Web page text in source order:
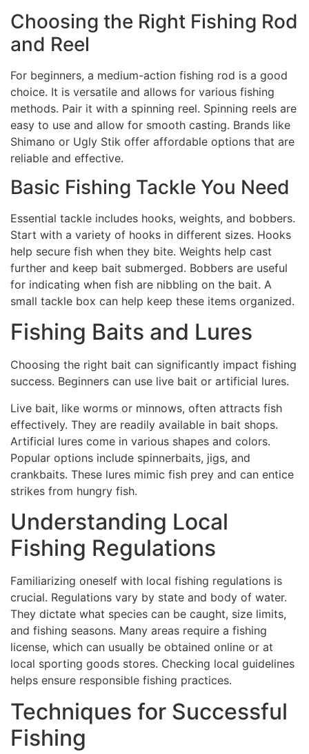
Choosing the Right Fishing Rod
and Reel
For beginners, a medium-action fishing rod is a good
choice. It is versatile and allows for various fishing
methods. Pair it with a spinning reel. Spinning reels are
easy to use and allow for smooth casting. Brands like
Shimano or Ugly Stik offer affordable options that are
reliable and effective.
Basic Fishing Tackle You Need
Essential tackle includes hooks, weights, and bobbers.
Start with a variety of hooks in different sizes. Hooks
help secure fish when they bite. Weights help cast
further and keep bait submerged. Bobbers are useful
for indicating when fish are nibbling on the bait. A
small tackle box can help keep these items organized.
Fishing Baits and Lures
Choosing the right bait can significantly impact fishing
success. Beginners can use live bait or artificial lures.
Live bait, like worms or minnows, often attracts fish
effectively. They are readily available in bait shops.
Artificial lures come in various shapes and colors.
Popular options include spinnerbaits, jigs, and
crankbaits. These lures mimic fish prey and can entice
strikes from hungry fish.
Understanding Local
Fishing Regulations
Familiarizing oneself with local fishing regulations is
crucial. Regulations vary by state and body of water.
They dictate what species can be caught, size limits,
and fishing seasons. Many areas require a fishing
license, which can usually be obtained online or at
local sporting goods stores. Checking local guidelines
helps ensure responsible fishing practices.
Techniques for Successful
Fishing